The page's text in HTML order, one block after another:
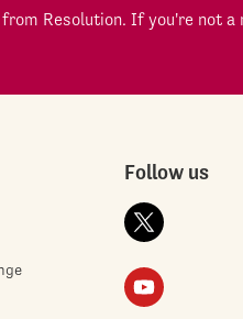
Resolution. If you're not a
Follow us